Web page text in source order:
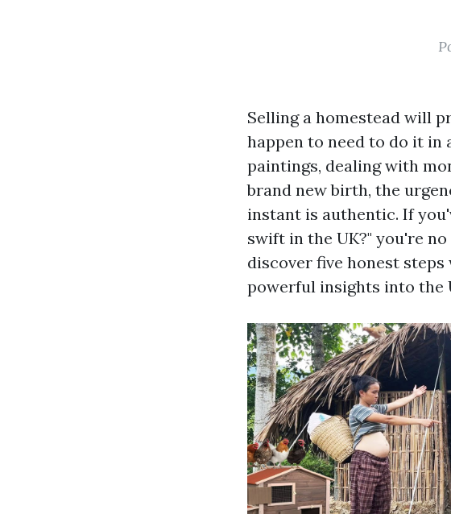
Selling a homestead will
happen to need to do it
paintings, dealing with
brand new birth, the
instant is authentic. If
swift in the UK?" you're
discover five honest
powerful insights into the